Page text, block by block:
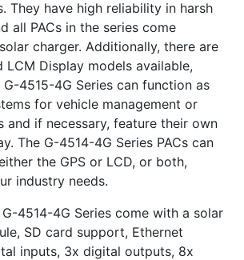
They have high reliability in harsh
all PACs in the series come
charger. Additionally, there are
LCM Display models available,
4515-4G Series can function as
for vehicle management or
and if necessary, feature their own
The G-4514-4G Series PACs can
the GPS or LCD, or both,
industry needs.
4514-4G Series come with a solar
SD card support, Ethernet
inputs, 3x digital outputs, 8x